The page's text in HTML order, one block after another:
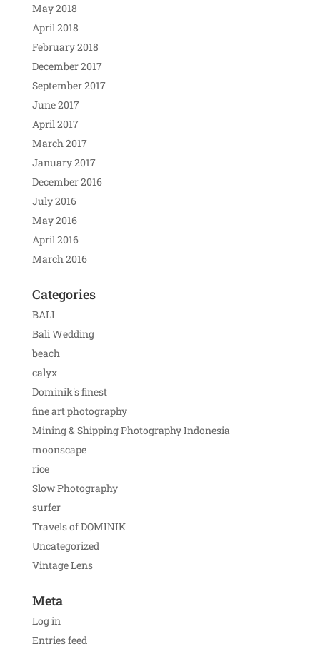
May 2018
April 2018
February 2018
December 2017
September 2017
June 2017
April 2017
March 2017
January 2017
December 2016
July 2016
May 2016
April 2016
March 2016
Categories
BALI
Bali Wedding
beach
calyx
Dominik's finest
fine art photography
Mining & Shipping Photography Indonesia
moonscape
rice
Slow Photography
surfer
Travels of DOMINIK
Uncategorized
Vintage Lens
Meta
Log in
Entries feed